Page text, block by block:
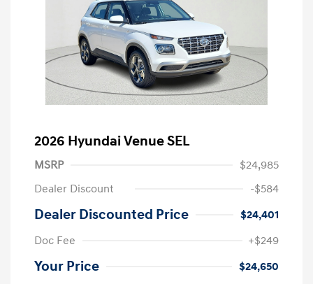
2026 Hyundai Venue SEL
MSRP
$24,985
Dealer Discount
-$584
Dealer Discounted Price
$24,401
Doc Fee
+$249
Your Price $24,650